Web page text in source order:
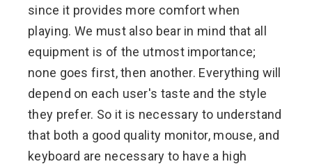
since it provides more comfort when
playing. We must also bear in mind that all
equipment is of the utmost importance;
none goes first, then another. Everything will
depend on each user's taste and the style
they prefer. So it is necessary to understand
that both a good quality monitor, mouse, and
keyboard are necessary to have a high